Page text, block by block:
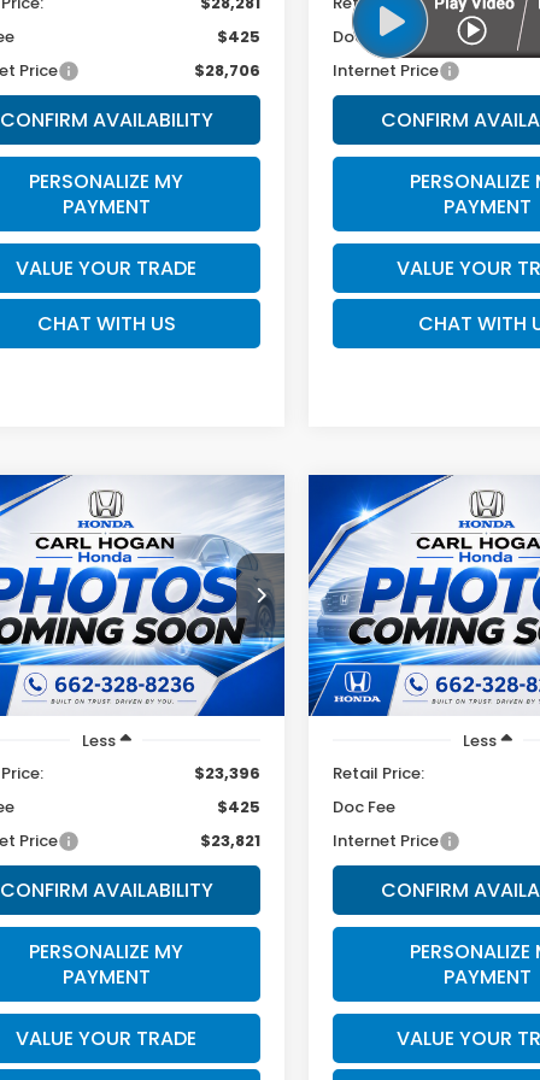
$425
Price
$28,706
CONFIRM AVAILABILITY
PERSONALIZE MY
PAYMENT
VALUE YOUR TRADE
CHAT WITH US
Doc Fee
Internet Price
CONFIRM
PERSONALIZE
PAYMENT
VALUE YOUR
CHAT WITH
Hyundai Tucson
Stock:U10824
85432F4S
mi Ext. Int.
BUY FINANCE
$23,821
SALE PRICE
Less
$23,396
$425
Price
$23,821
CONFIRM AVAILABILITY
PERSONALIZE MY
PAYMENT
VALUE YOUR TRADE
Vehicle
2025Hyundai
SEL
VIN: 5NMJB3DE9SH465367
Model:85432F4S
60,970 mi
BUY
SALE PRICE
Less
Retail Price:
Doc Fee
Internet Price
CONFIRM
PERSONALIZE
PAYMENT
VALUE YOUR
Compare Vehicle